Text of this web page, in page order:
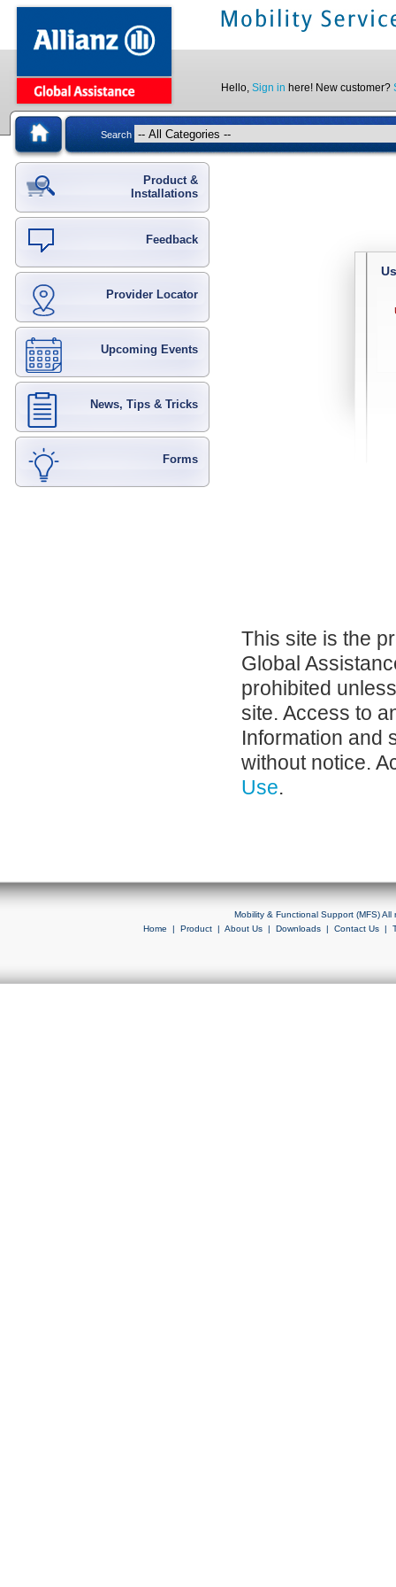
Hello, Sign in here! New customer?
Search
Product &
Installations
Feedback
Provider Locator
Upcoming Events
News, Tips & Tricks
Forms
This site is the
Global
prohibited
site. Access to
Information and
without notice.
Use.
Mobility & Functional Support (MFS)
Home | Product| About Us| Downloads| Contact Us|